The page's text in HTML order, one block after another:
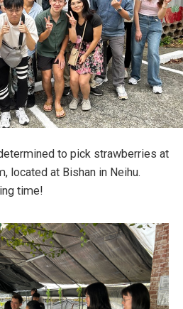
to pick strawberries at
located at Bishan in Neihu.
time!